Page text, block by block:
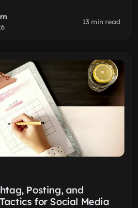
13 min read
Posting, and
for Social Media